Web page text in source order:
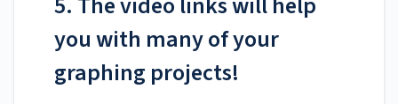
you with many of your
graphing projects!